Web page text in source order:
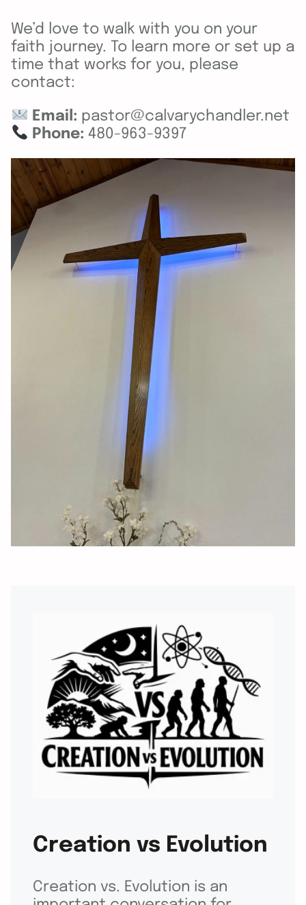
We’d love to walk with you on your
faith journey. To learn more or set up a
time that works for you, please
contact:
Email: pastor@calvarychandler.net
Phone: 480-963-9397
Creation vs Evolution
Creation vs. Evolution is an